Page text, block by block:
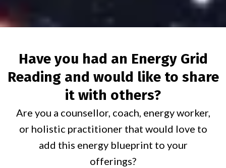
Have you had an Energy Grid
Reading and would like to share
it with others?
Are you a counsellor, coach, energy worker,
or holistic practitioner that would love to
add this energy blueprint to your
offerings?